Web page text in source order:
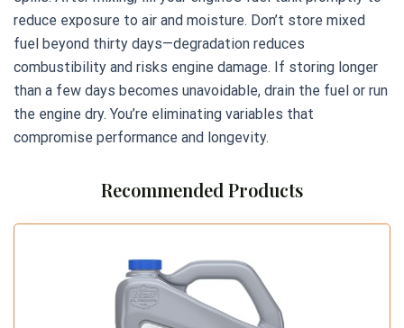
reduce exposure to air and moisture. Don’t store mixed
fuel beyond thirty days—degradation reduces
combustibility and risks engine damage. If storing longer
than a few days becomes unavoidable, drain the fuel or run
the engine dry. You’re eliminating variables that
compromise performance and longevity.
Recommended Products